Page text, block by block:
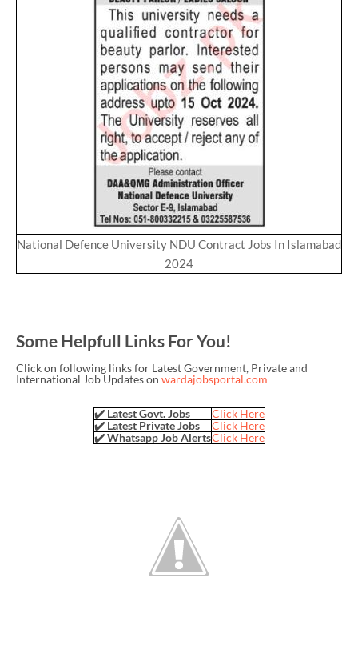
National Defence University NDU Contract Jobs In Islamabad
2024
Some Helpfull Links For You!
Click on following links for Latest Government, Private and
International Job Updates on wardajobsportal.com
✔️ Latest Govt. Jobs
Click Here
✔️ Latest Private Jobs
Click Here
✔️ Whatsapp Job AlertsClick Here